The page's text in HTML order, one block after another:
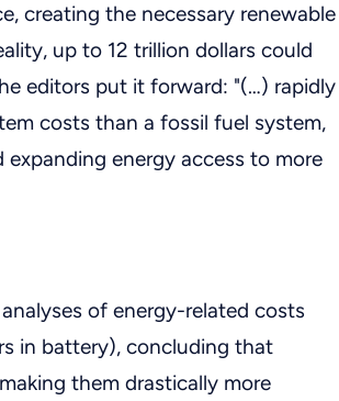
creating the necessary renewable
up to 12 trillion dollars could
editors put it forward: "(…) rapidly
costs than a fossil fuel system,
energy access to more
of energy-related costs
in battery), concluding that
them drastically more